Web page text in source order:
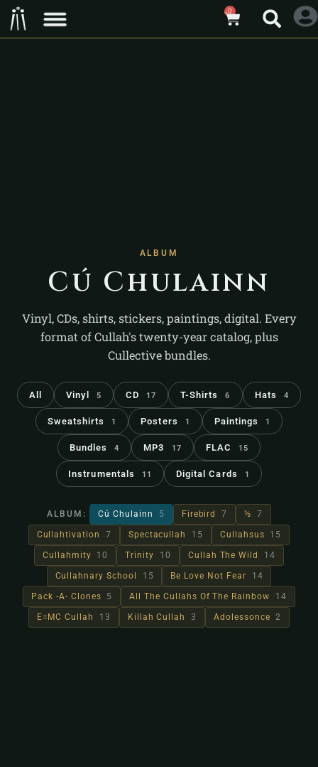
0
ALBUM
Cú Chulainn
Vinyl, CDs, shirts, stickers, paintings, digital. Every
format of Cullah's twenty-year catalog, plus
Cullective bundles.
All Vinyl 5 CD 17 T-Shirts 6 Hats 4
Sweatshirts 1 Posters 1 Paintings 1
Bundles 4 MP3 17 FLAC 15
Instrumentals 11 Digital Cards 1
ALBUM: Cú Chulainn 5 Firebird 7 ½ 7
Cullahtivation 7 Spectacullah 15 Cullahsus 15
Cullahmity 10 Trinity 10 Cullah The Wild 14
Cullahnary School 15 Be Love Not Fear 14
Pack -A- Clones 5 All The Cullahs Of The Rainbow 14
E=MC Cullah 13 Killah Cullah 3 Adolessonce 2